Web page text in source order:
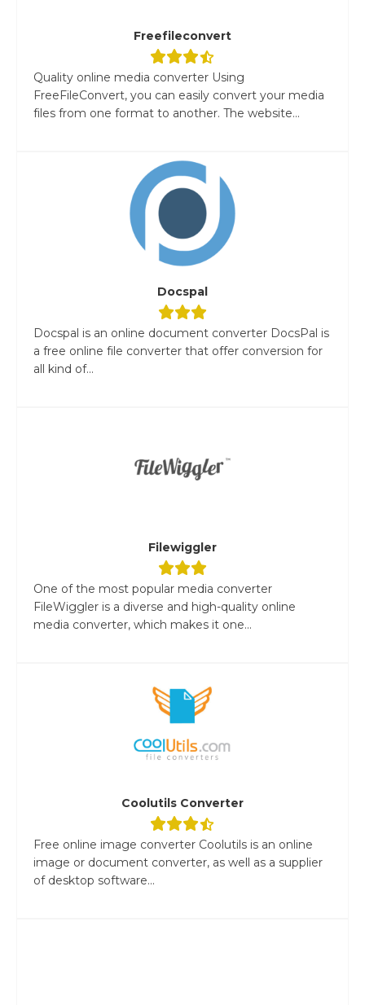
Freefileconvert
Quality online media converter Using
FreeFileConvert, you can easily convert your media
files from one format to another. The website...
Docspal
Docspal is an online document converter DocsPal is
a free online file converter that offer conversion for
all kind of...
Filewiggler
One of the most popular media converter
FileWiggler is a diverse and high-quality online
media converter, which makes it one...
Coolutils Converter
Free online image converter Coolutils is an online
image or document converter, as well as a supplier
of desktop software...